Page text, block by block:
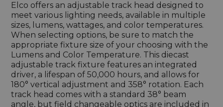
Elco offers an adjustable track head designed to
meet various lighting needs, available in multiple
sizes, lumens, wattages, and color temperatures.
When selecting options, be sure to match the
appropriate fixture size of your choosing with the
Lumens and Color Temperature. This diecast
adjustable track fixture features an integrated
driver, a lifespan of 50,000 hours, and allows for
180° vertical adjustment and 358° rotation. Each
track head comes with a standard 38° beam
angle, but field changeable optics are included in